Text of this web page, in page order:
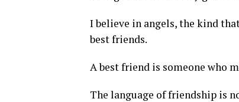
I believe in angels, the kind
best friends.
A best friend is someone who
The language of friendship is